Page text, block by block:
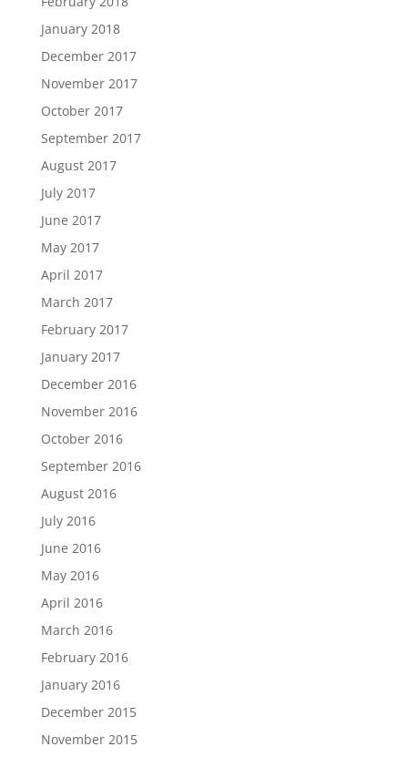
January 2018
December 2017
November 2017
October 2017
September 2017
August 2017
July 2017
June 2017
May 2017
April 2017
March 2017
February 2017
January 2017
December 2016
November 2016
October 2016
September 2016
August 2016
July 2016
June 2016
May 2016
April 2016
March 2016
February 2016
January 2016
December 2015
November 2015